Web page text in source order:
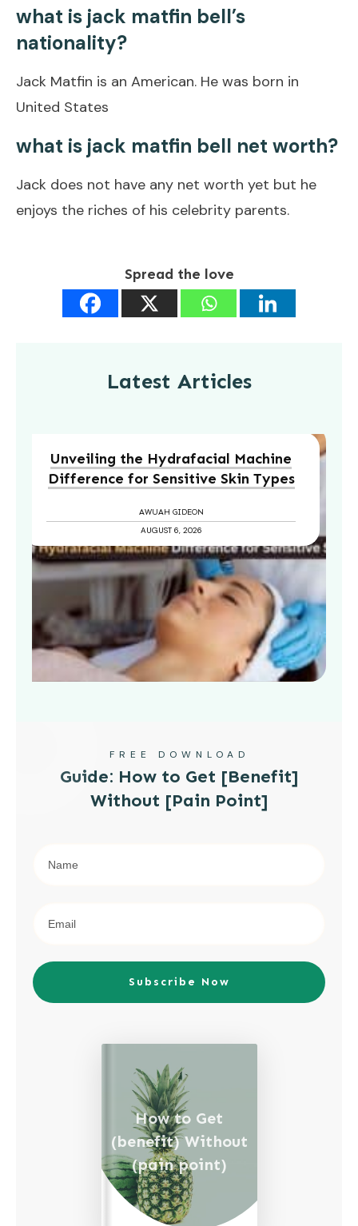
what is jack matfin bell’s
nationality?
Jack Matfin is an American. He was born in
United States
what is jack matfin bell net worth?
Jack does not have any net worth yet but he
enjoys the riches of his celebrity parents.
Spread the love
Latest Articles
Unveiling the Hydrafacial Machine
Difference for Sensitive Skin Types
AWUAH GIDEON
AUGUST 6, 2026
FREE DOWNLOAD
Guide: How to Get [Benefit]
Without [Pain Point]
Subscribe Now
How to Get
(benefit) Without
(pain point)